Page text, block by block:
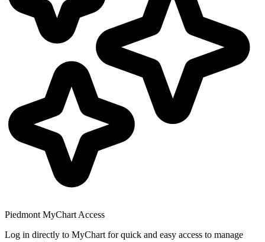
Piedmont MyChart Access
Log in directly to MyChart for quick and easy access to manage